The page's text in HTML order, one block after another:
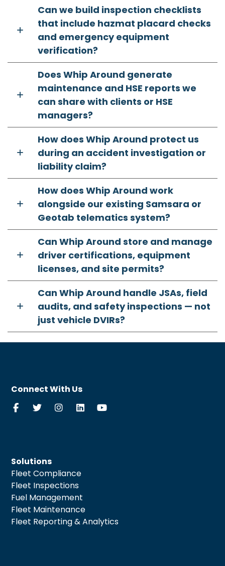
Can we build inspection checklists
that include hazmat placard checks
and emergency equipment
verification?
Does Whip Around generate
maintenance and HSE reports we
can share with clients or HSE
managers?
How does Whip Around protect us
during an accident investigation or
liability claim?
How does Whip Around work
alongside our existing Samsara or
Geotab telematics system?
Can Whip Around store and manage
driver certifications, equipment
licenses, and site permits?
Can Whip Around handle JSAs, field
audits, and safety inspections — not
just vehicle DVIRs?
Solutions
Fleet Compliance
Fleet Inspections
Fuel Management
Fleet Maintenance
Fleet Reporting & Analytics
Connect With Us